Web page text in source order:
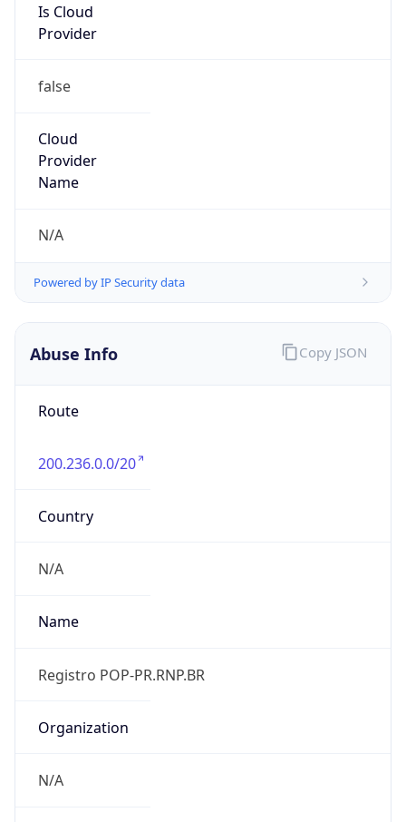
Is Cloud
Provider
false
Cloud
Provider
Name
N/A
Powered by IP Security data
Abuse Info
Route
200.236.0.0/20
Country
N/A
Name
Registro POP-PR.RNP.BR
Organization
N/A
Copy JSON